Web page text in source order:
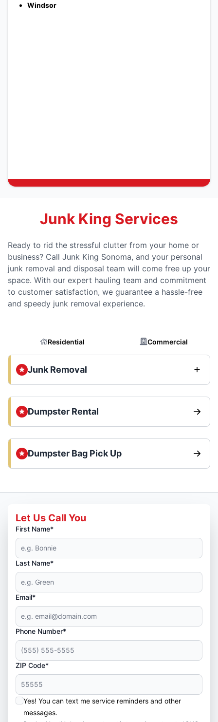
Windsor
Junk King Services
Ready to rid the stressful clutter from your home or
business? Call Junk King Sonoma, and your personal
junk removal and disposal team will come free up your
space. With our expert hauling team and commitment
to customer satisfaction, we guarantee a hassle-free
and speedy junk removal experience.
Residential Commercial
Junk Removal
Dumpster Rental
Dumpster Bag Pick Up
Let Us Call You
First Name*
Last Name*
Email*
Phone Number*
ZIP Code*
Yes! You can text me service reminders and other
messages.